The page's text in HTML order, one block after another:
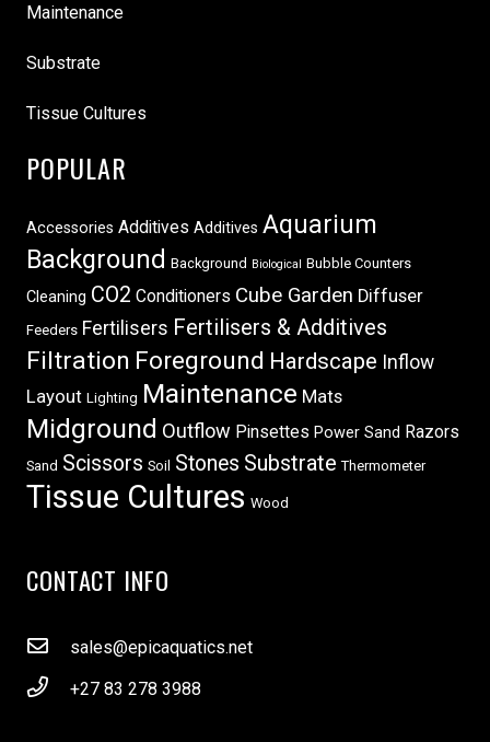
Maintenance
Substrate
Tissue Cultures
POPULAR
Accessories Additives Additives Aquarium
Background Background Biological Bubble Counters
Cleaning CO2 Conditioners Cube Garden Diffuser
Feeders Fertilisers Fertilisers & Additives
Filtration Foreground Hardscape Inflow
Layout Lighting Maintenance Mats
Midground Outflow Pinsettes Power Sand Razors
Sand Scissors Soil Stones Substrate Thermometer
Tissue Cultures Wood
CONTACT INFO
sales@epicaquatics.net
+27 83 278 3988